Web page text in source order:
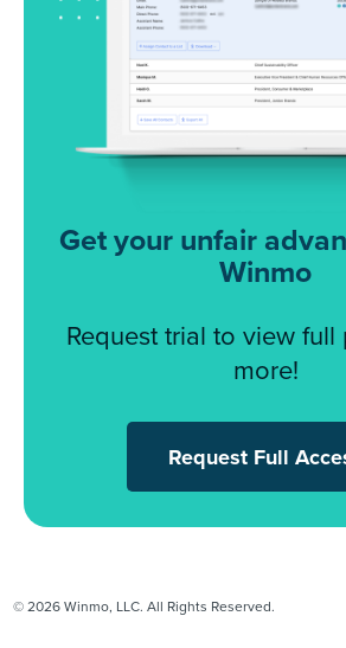
Get your unfair
Winmo
Request trial to view
more!
Request Full
© 2026 Winmo, LLC. All Rights Reserved.